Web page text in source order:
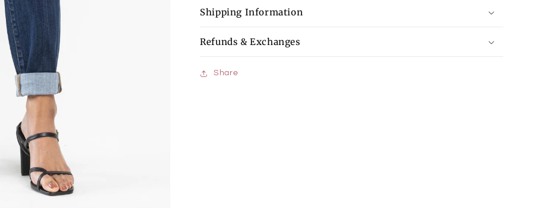
Shipping Information
Refunds & Exchanges
Share